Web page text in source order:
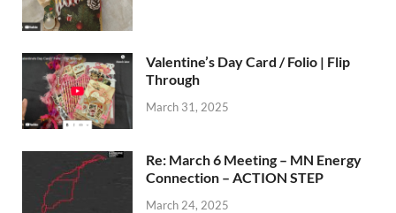
Valentine’s Day Card / Folio | Flip
Through
March 31, 2025
Re: March 6 Meeting – MN Energy
Connection – ACTION STEP
March 24, 2025